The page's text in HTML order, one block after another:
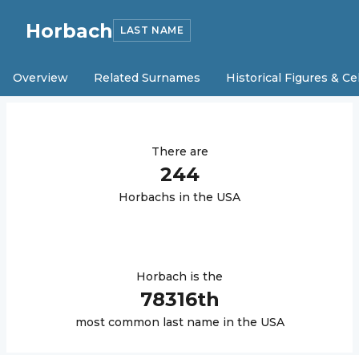
Horbach LAST NAME
Overview Related Surnames Historical Figures &
There are
244
Horbachs in the USA
Horbach is the
78316th
most common last name in the USA